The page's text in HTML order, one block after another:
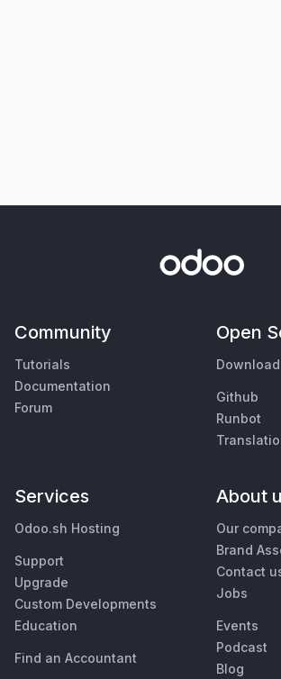
Community
Tutorials
Documentation
Forum
Open
Download
Github
Runbot
Services
Odoo.sh Hosting
Support
Upgrade
Custom Developments
Education
Find an Accountant
About
Our
Brand
Contact
Jobs
Events
Podcast
Blog